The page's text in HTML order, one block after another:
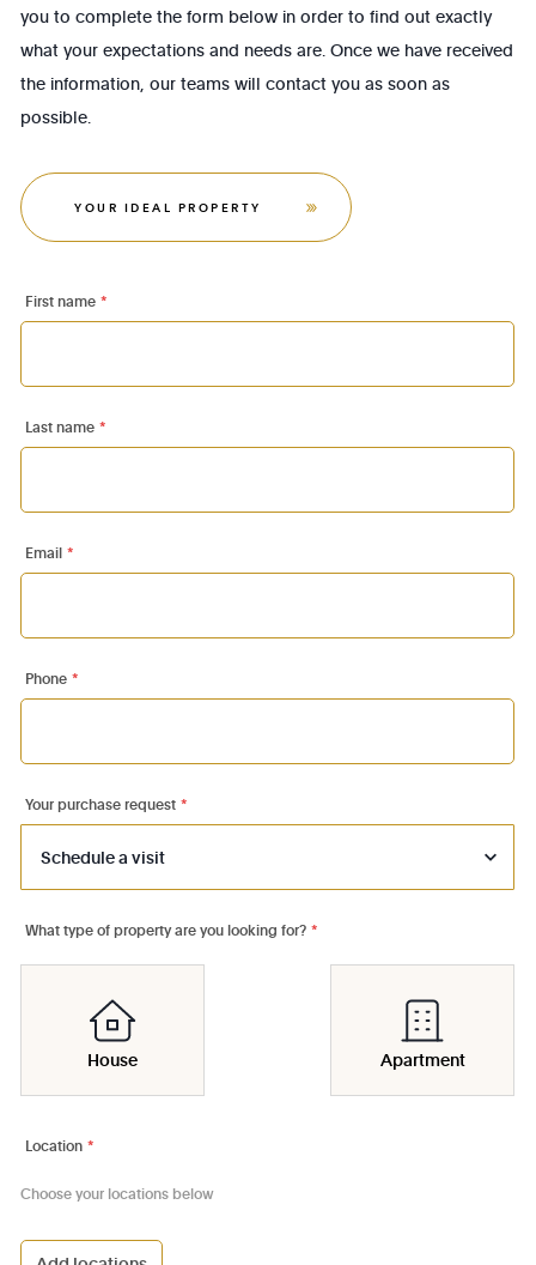
you to complete the form below in order to find out exactly
what your expectations and needs are. Once we have received
the information, our teams will contact you as soon as
possible.
YOUR IDEAL PROPERTY
First name *
Last name *
Email *
Phone *
Your purchase request *
What type of property are you looking for? *
House Apartment
Location *
Choose your locations below